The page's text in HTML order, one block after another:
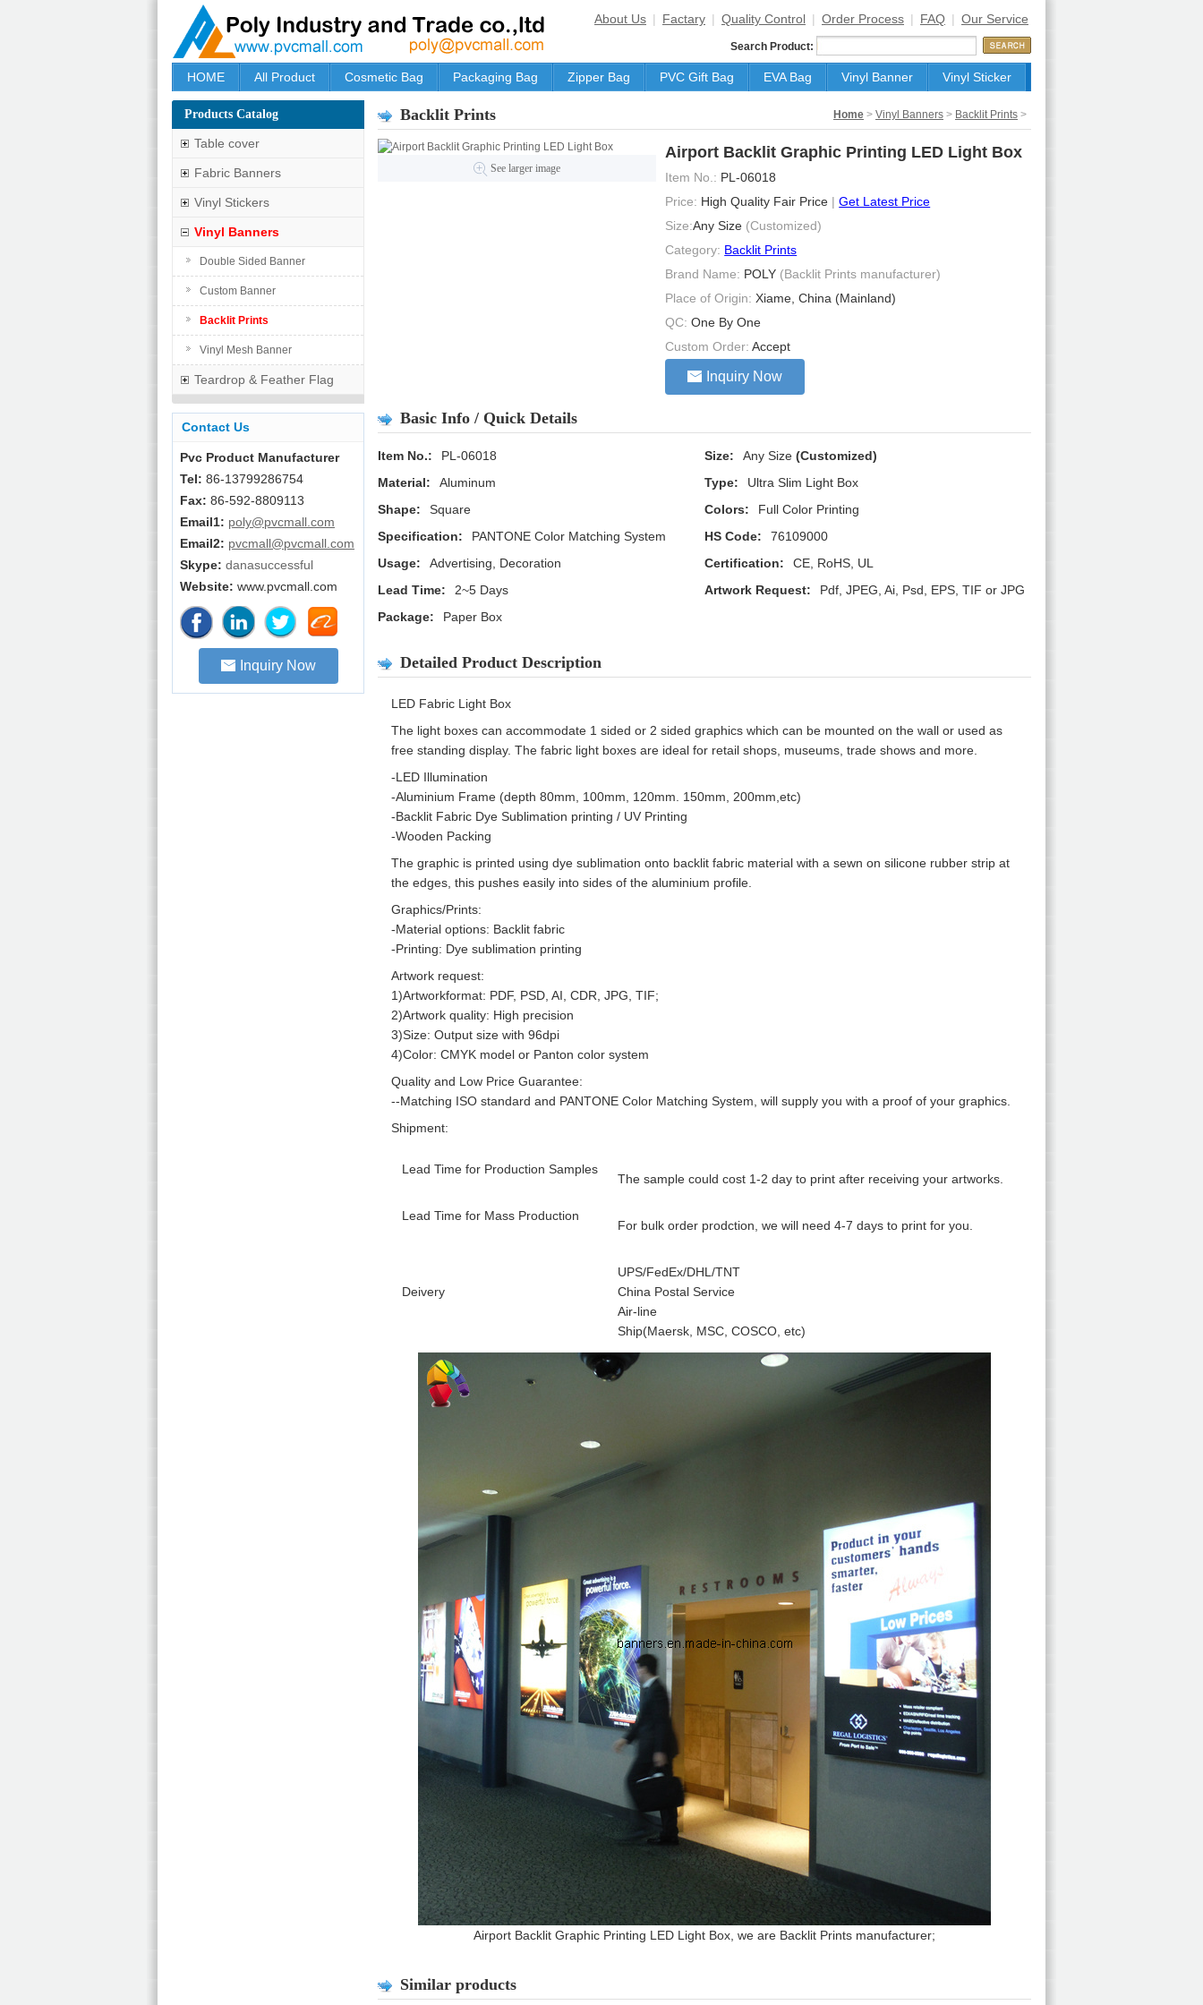
About Us | Factary | Quality Control | Order Process | FAQ | Our Service
Search Product:
HOME All Product Cosmetic Bag Packaging Bag Zipper Bag PVC Gift Bag EVA Bag Vinyl Banner Vinyl Sticker
Backlit Prints Home > Vinyl Banners > Backlit Prints >
See larger image
Airport Backlit Graphic Printing LED Light Box
Item No.: PL-06018
Price: High Quality Fair Price | Get Latest Price
Size:Any Size (Customized)
Category: Backlit Prints
Brand Name: POLY (Backlit Prints manufacturer)
Place of Origin: Xiame, China (Mainland)
QC: One By One
Custom Order: Accept
Inquiry Now
Basic Info / Quick Details
Item No.: PL-06018 Size: Any Size (Customized)
Material:
Aluminum Type:
Ultra Slim Light Box
Shape:
Square Colors:
Full Color Printing
Specification:
PANTONE Color Matching System HS Code:
76109000
Usage:
Advertising, Decoration Certification:
CE, RoHS, UL
Lead Time:
2~5 Days Artwork Request:
Pdf, JPEG, Ai, Psd, EPS, TIF or JPG
Package:
Paper Box
Detailed Product Description
LED Fabric Light Box
The light boxes can accommodate 1 sided or 2 sided graphics which can be mounted on the wall or used as
free standing display. The fabric light boxes are ideal for retail shops, museums, trade shows and more.
-LED Illumination
-Aluminium Frame (depth 80mm, 100mm, 120mm. 150mm, 200mm,etc)
-Backlit Fabric Dye Sublimation printing / UV Printing
-Wooden Packing
The graphic is printed using dye sublimation onto backlit fabric material with a sewn on silicone rubber strip at
the edges, this pushes easily into sides of the aluminium profile.
Graphics/Prints:
-Material options: Backlit fabric
-Printing: Dye sublimation printing
Artwork request:
1)Artworkformat: PDF, PSD, AI, CDR, JPG, TIF;
2)Artwork quality: High precision
3)Size: Output size with 96dpi
4)Color: CMYK model or Panton color system
Quality and Low Price Guarantee:
--Matching ISO standard and PANTONE Color Matching System, will supply you with a proof of your graphics.
Shipment:
Lead Time for Production Samples
The sample could cost 1-2 day to print after receiving your artworks.
Lead Time for Mass Production
For bulk order prodction, we will need 4-7 days to print for you.
Deivery
UPS/FedEx/DHL/TNT
China Postal Service
Air-line
Ship(Maersk, MSC, COSCO, etc)
Airport Backlit Graphic Printing LED Light Box, we are Backlit Prints manufacturer;
Similar products
Products Catalog
Table cover
Fabric Banners
Vinyl Stickers
Vinyl Banners
Double Sided Banner
Custom Banner
Backlit Prints
Vinyl Mesh Banner
Teardrop & Feather Flag
Contact Us
Pvc Product Manufacturer
Tel: 86-13799286754
Fax: 86-592-8809113
Email1: poly@pvcmall.com
Email2: pvcmall@pvcmall.com
Skype: danasuccessful
Website: www.pvcmall.com
Inquiry Now